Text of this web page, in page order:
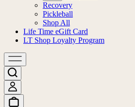
Recovery
Pickleball
Shop All
Life Time eGift Card
LT Shop Loyalty Program